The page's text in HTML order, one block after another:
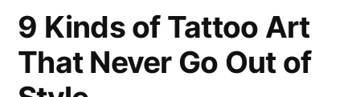
in
2021”
9 Kinds of Tattoo Art
That Never Go Out of